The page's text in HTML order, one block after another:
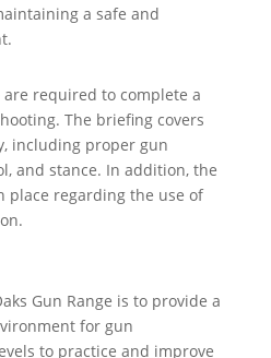
a safe and
required to complete a
The briefing covers
including proper gun
and stance. In addition, the
place regarding the use of
Gun Range is to provide a
for gun
to practice and improve